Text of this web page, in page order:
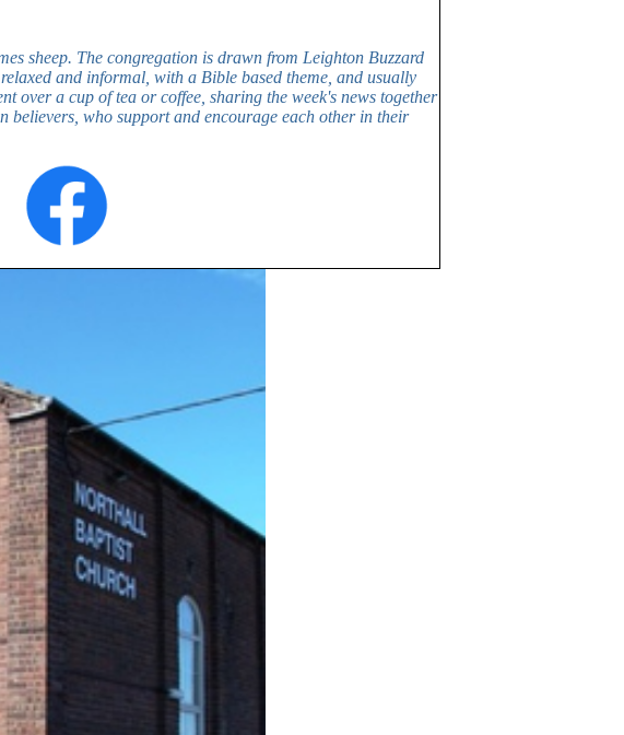
sheep. The congregation is drawn from Leighton Buzzard
and informal, with a Bible based theme, and usually
over a cup of tea or coffee, sharing the week's news together
who support and encourage each other in their